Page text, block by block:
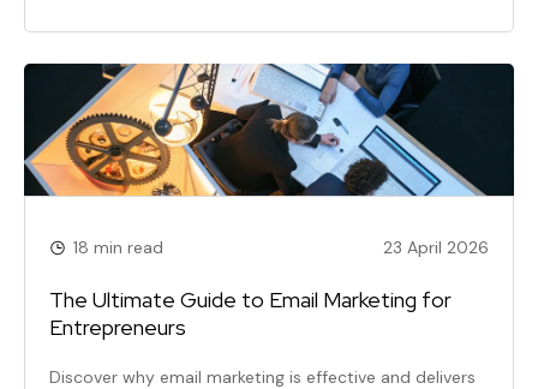
18 min read 23 April 2026
The Ultimate Guide to Email Marketing for
Entrepreneurs
Discover why email marketing is effective and delivers